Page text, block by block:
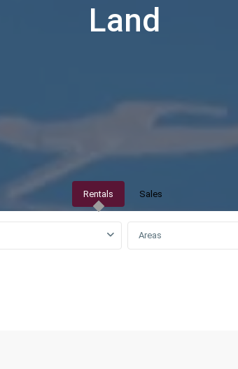
Land
Rentals Sales
Areas